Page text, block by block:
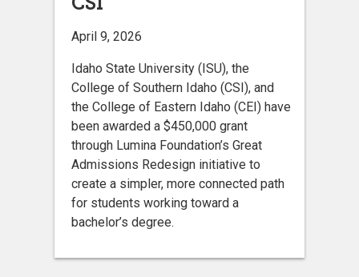
April 9, 2026
Idaho State University (ISU), the
College of Southern Idaho (CSI), and
the College of Eastern Idaho (CEI) have
been awarded a $450,000 grant
through Lumina Foundation’s Great
Admissions Redesign initiative to
create a simpler, more connected path
for students working toward a
bachelor’s degree.